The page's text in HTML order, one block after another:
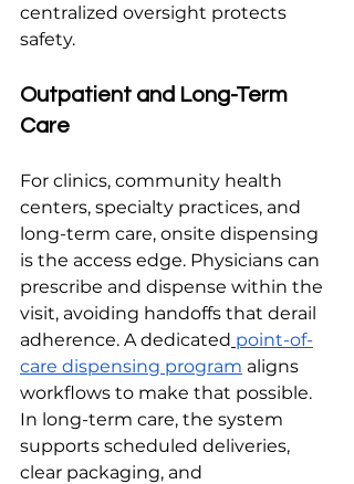
centralized oversight protects
safety.
Outpatient and Long-Term
Care
For clinics, community health
centers, specialty practices, and
long-term care, onsite dispensing
is the access edge. Physicians can
prescribe and dispense within the
visit, avoiding handoffs that derail
adherence. A dedicated point-of-
care dispensing program aligns
workflows to make that possible.
In long-term care, the system
supports scheduled deliveries,
clear packaging, and